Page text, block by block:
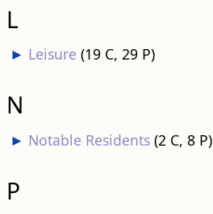
L
► Leisure ‎(19 C, 29 P)
N
► Notable Residents ‎(2 C, 8 P)
P